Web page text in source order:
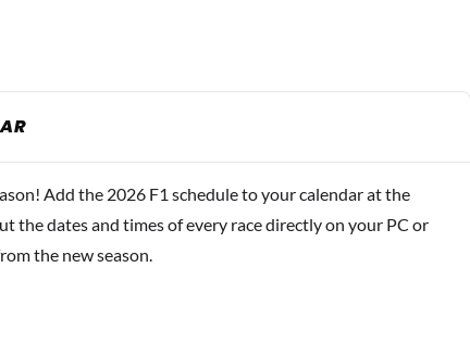
Add the 2026 F1 schedule to your calendar at the
the dates and times of every race directly on your PC or
the new season.